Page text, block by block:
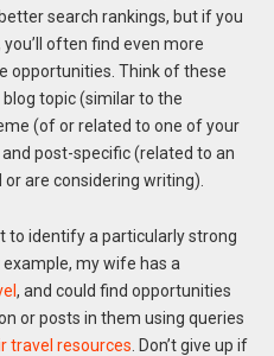
search rankings, but if you
often find even more
opportunities. Think of these
topic (similar to the
(of or related to one of your
post-specific (related to an
are considering writing).
to identify a particularly strong
my wife has a
, and could find opportunities
or posts in them using queries
travel resources . Don’t give up if